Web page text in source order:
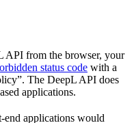
API from the browser, your
status code with a
The DeepL API does
applications.
end applications would